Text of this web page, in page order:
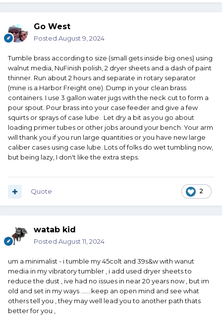
Go West
Posted August 9, 2024
Tumble brass according to size (small gets inside big ones) using
walnut media, NuFinish polish, 2 dryer sheets and a dash of paint
thinner. Run about 2 hours and separate in rotary separator
(mine is a Harbor Freight one). Dump in your clean brass
containers. I use 3 gallon water jugs with the neck cut to form a
pour spout. Pour brass into your case feeder and give a few
squirts or sprays of case lube. Let dry a bit as you go about
loading primer tubes or other jobs around your bench. Your arm
will thank you if you run large quantities or you have new large
caliber cases using case lube. Lots of folks do wet tumbling now,
but being lazy, I don't like the extra steps.
2
Quote
watab kid
Posted August 11, 2024
um a minimalist - i tumble my 45colt and 39s&w with wanut
media in my vibratory tumbler , i add used dryer sheets to
reduce the dust , ive had no issues in near 20 years now , but im
old and set in my ways .......keep an open mind and see what
others tell you , they may well lead you to another path thats
better for you ,